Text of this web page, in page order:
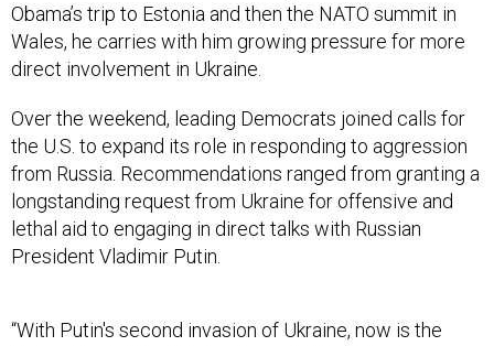
Obama’s trip to Estonia and then the NATO summit in
Wales, he carries with him growing pressure for more
direct involvement in Ukraine.
Over the weekend, leading Democrats joined calls for
the U.S. to expand its role in responding to aggression
from Russia. Recommendations ranged from granting a
longstanding request from Ukraine for offensive and
lethal aid to engaging in direct talks with Russian
President Vladimir Putin.
“With Putin's second invasion of Ukraine, now is the